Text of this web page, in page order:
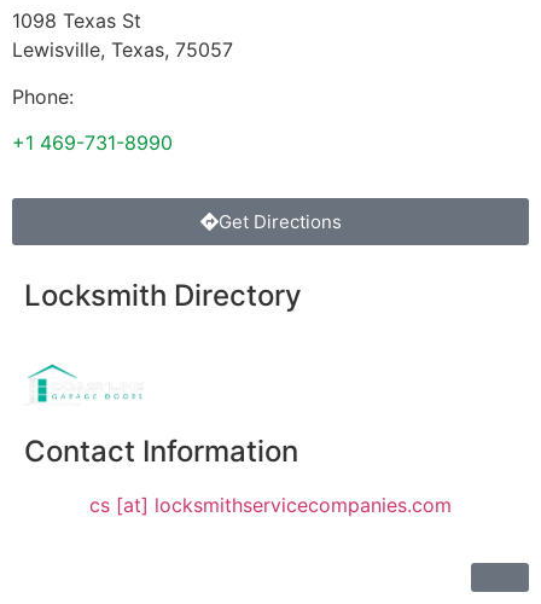
1098 Texas St
Lewisville, Texas, 75057
Phone:
+1 469-731-8990
Get Directions
Locksmith Directory
Contact Information
cs [at] locksmithservicecompanies.com